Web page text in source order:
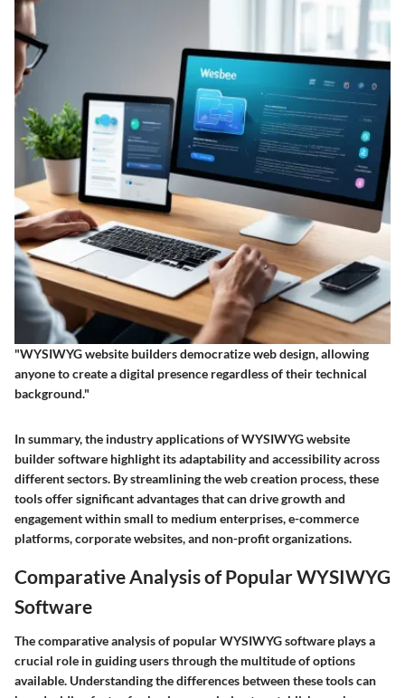
"WYSIWYG website builders democratize web design, allowing
anyone to create a digital presence regardless of their technical
background."
In summary, the industry applications of WYSIWYG website
builder software highlight its adaptability and accessibility across
different sectors. By streamlining the web creation process, these
tools offer significant advantages that can drive growth and
engagement within small to medium enterprises, e-commerce
platforms, corporate websites, and non-profit organizations.
Comparative Analysis of Popular WYSIWYG
Software
The comparative analysis of popular WYSIWYG software plays a
crucial role in guiding users through the multitude of options
available. Understanding the differences between these tools can